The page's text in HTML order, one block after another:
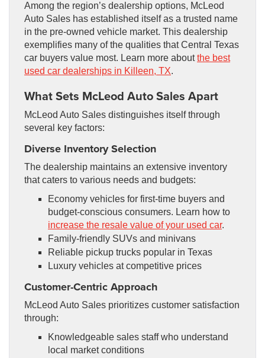
Among the region’s dealership options, McLeod
Auto Sales has established itself as a trusted name
in the pre-owned vehicle market. This dealership
exemplifies many of the qualities that Central Texas
car buyers value most. Learn more aboutthe best
used car dealerships in Killeen, TX.
What Sets McLeod Auto Sales Apart
McLeod Auto Sales distinguishes itself through
several key factors:
Diverse Inventory Selection
The dealership maintains an extensive inventory
that caters to various needs and budgets:
Economy vehicles for first-time buyers and
budget-conscious consumers. Learn how to
increase the resale value of your used car.
Family-friendly SUVs and minivans
Reliable pickup trucks popular in Texas
Luxury vehicles at competitive prices
Customer-Centric Approach
McLeod Auto Sales prioritizes customer satisfaction
through:
Knowledgeable sales staff who understand
local market conditions